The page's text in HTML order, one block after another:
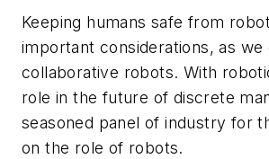
Keeping humans safe from
important considerations, as
collaborative robots. With
role in the future of discrete
seasoned panel of industry for
on the role of robots.